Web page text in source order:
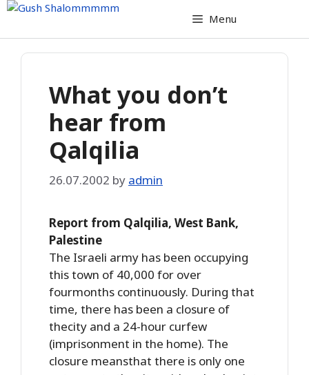
Skip
content
Menu
What you don’t
hear from
Qalqilia
26.07.2002 by admin
Report from Qalqilia, West Bank,
Palestine
The Israeli army has been occupying
this town of 40,000 for over
fourmonths continuously. During that
time, there has been a closure of
thecity and a 24-hour curfew
(imprisonment in the home). The
closure meansthat there is only one